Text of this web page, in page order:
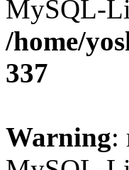
MySQL-
/home/
337
Warning: